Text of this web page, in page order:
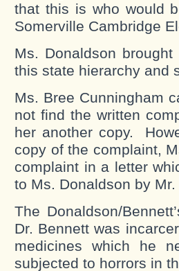
that this is who would
Somerville Cambridge
Ms. Donaldson
this state hierarchy and
Ms. Bree Cunningham
not find the written
her another copy.
copy of the complaint,
complaint in a letter
to Ms. Donaldson by
The Donaldson/
Dr. Bennett was
medicines which he
subjected to horrors in